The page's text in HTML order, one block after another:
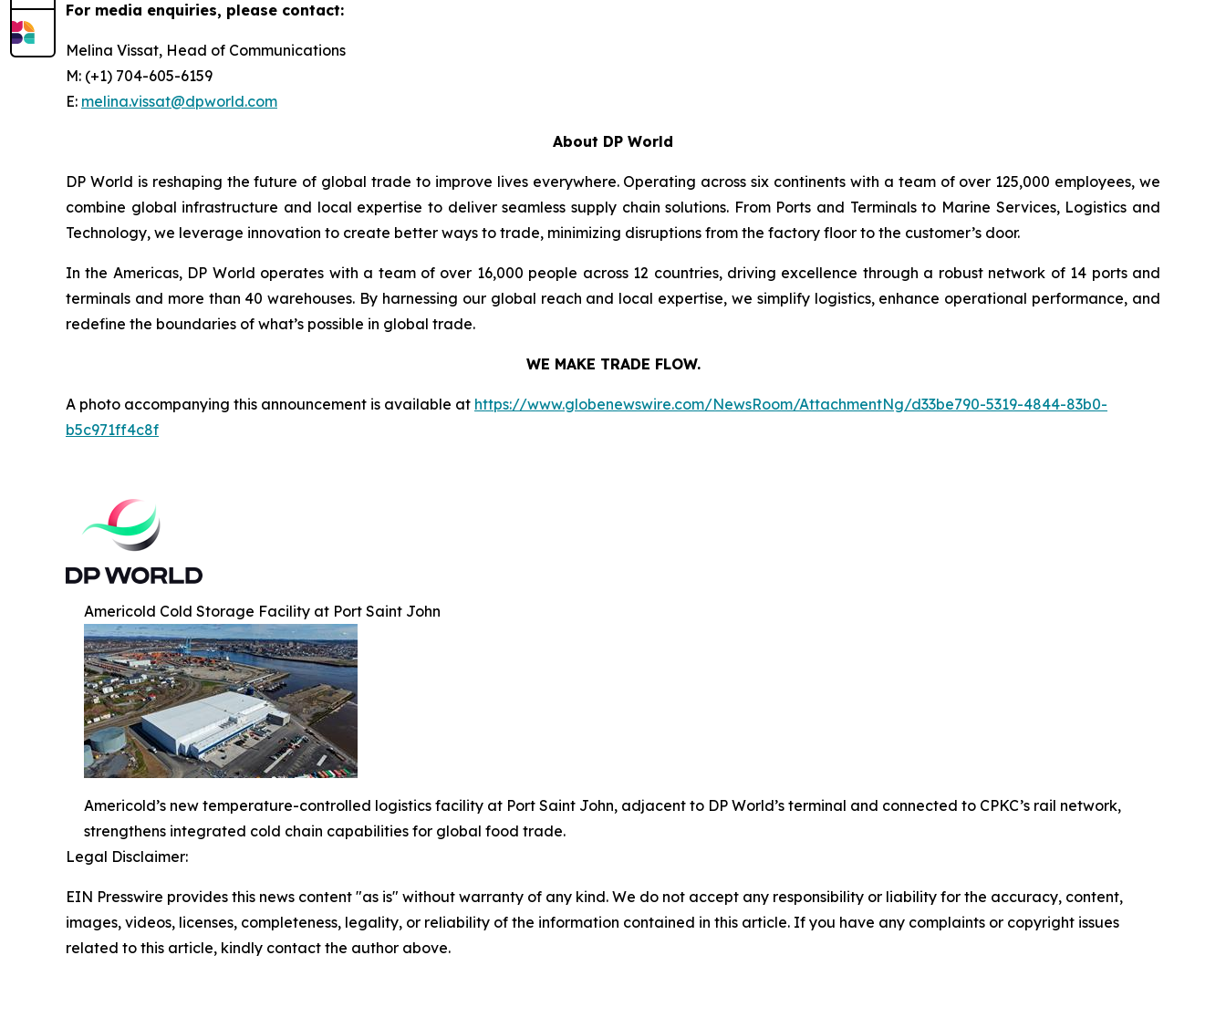
For media enquiries, please contact:
Melina Vissat, Head of Communications
M: (+1) 704-605-6159
E: melina.vissat@dpworld.com
About DP World
DP World is reshaping the future of global trade to improve lives everywhere. Operating across six continents with a team of over 125,000 employees, we
combine global infrastructure and local expertise to deliver seamless supply chain solutions. From Ports and Terminals to Marine Services, Logistics and
Technology, we leverage innovation to create better ways to trade, minimizing disruptions from the factory floor to the customer’s door.
In the Americas, DP World operates with a team of over 16,000 people across 12 countries, driving excellence through a robust network of 14 ports and
terminals and more than 40 warehouses. By harnessing our global reach and local expertise, we simplify logistics, enhance operational performance, and
redefine the boundaries of what’s possible in global trade.
WE MAKE TRADE FLOW.
A photo accompanying this announcement is available at https://www.globenewswire.com/NewsRoom/AttachmentNg/d33be790-5319-4844-83b0-
b5c971ff4c8f
Americold Cold Storage Facility at Port Saint John
Americold’s new temperature-controlled logistics facility at Port Saint John, adjacent to DP World’s terminal and connected to CPKC’s rail network,
strengthens integrated cold chain capabilities for global food trade.
Legal Disclaimer:
EIN Presswire provides this news content "as is" without warranty of any kind. We do not accept any responsibility or liability for the accuracy, content,
images, videos, licenses, completeness, legality, or reliability of the information contained in this article. If you have any complaints or copyright issues
related to this article, kindly contact the author above.